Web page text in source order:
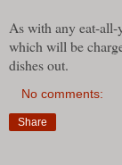
As with any eat-all-
which will be
dishes out.
No comments:
Share